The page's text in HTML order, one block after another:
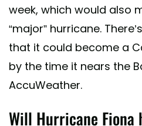
week, which would also
“major” hurricane.
that it could become a
by the time it nears the
AccuWeather.
Will Hurricane Fiona